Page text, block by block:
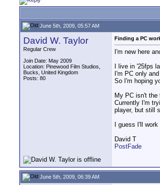
June 5th, 2009, 05:57 AM
David W. Taylor
Regular Crew
Join Date: May 2009
Location: Pinewood Film Studios,
Bucks, United Kingdom
Posts: 80
Finding a PC
I'm new here
I live in '25fps
I'm PC only
So I'm hoping
My PC isn't
Currently I'm
player, but still
I guess I'll
David T
PostFade
June 5th, 2009, 06:39 AM